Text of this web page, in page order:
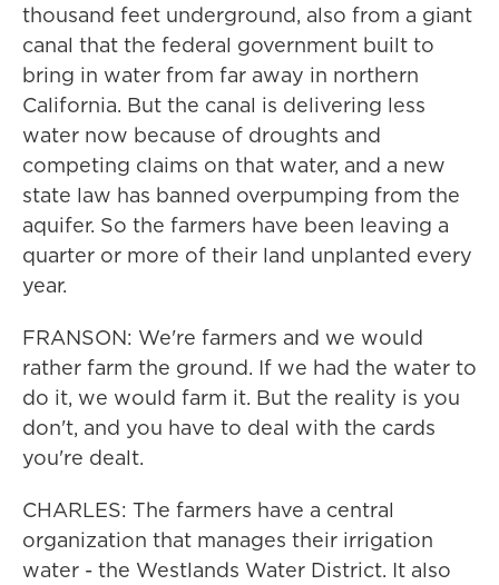
thousand feet underground, also from a giant
canal that the federal government built to
bring in water from far away in northern
California. But the canal is delivering less
water now because of droughts and
competing claims on that water, and a new
state law has banned overpumping from the
aquifer. So the farmers have been leaving a
quarter or more of their land unplanted every
year.
FRANSON: We're farmers and we would
rather farm the ground. If we had the water to
do it, we would farm it. But the reality is you
don't, and you have to deal with the cards
you're dealt.
CHARLES: The farmers have a central
organization that manages their irrigation
water - the Westlands Water District. It also